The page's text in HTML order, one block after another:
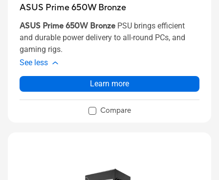
ASUS Prime 650W Bronze
ASUS Prime 650W Bronze PSU brings efficient
and durable power delivery to all-round PCs, and
gaming rigs.
See less
Learn more
Compare